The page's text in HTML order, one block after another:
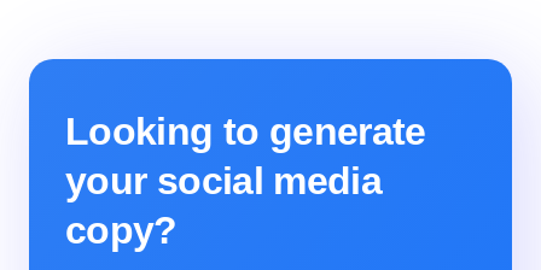
Looking to generate
your social media
copy?